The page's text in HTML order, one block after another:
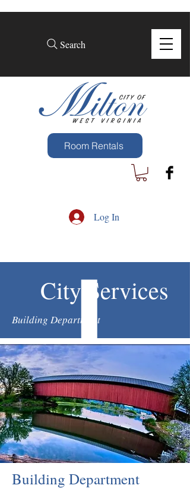
Search
Log In
Room Rentals
City Services
Building Department
Building Department